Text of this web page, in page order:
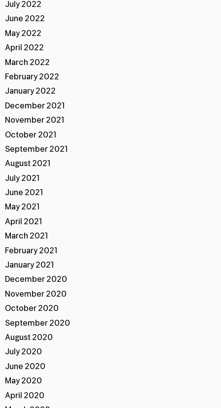
July 2022
June 2022
May 2022
April 2022
March 2022
February 2022
January 2022
December 2021
November 2021
October 2021
September 2021
August 2021
July 2021
June 2021
May 2021
April 2021
March 2021
February 2021
January 2021
December 2020
November 2020
October 2020
September 2020
August 2020
July 2020
June 2020
May 2020
April 2020